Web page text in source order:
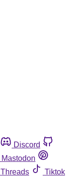
Discord
Mastodon
Threads
Tiktok